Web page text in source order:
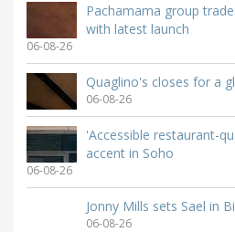
Pachamama group
with latest launch
06-08-26
Quaglino's closes for a
06-08-26
'Accessible restaurant-
accent in Soho
06-08-26
Jonny Mills sets Sael in
06-08-26